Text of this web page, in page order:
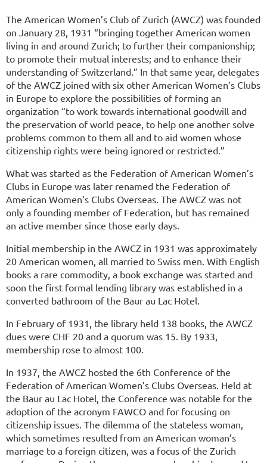
The American Women’s Club of Zurich (AWCZ) was founded
on January 28, 1931 “bringing together American women
living in and around Zurich; to further their companionship;
to promote their mutual interests; and to enhance their
understanding of Switzerland.” In that same year, delegates
of the AWCZ joined with six other American Women’s Clubs
in Europe to explore the possibilities of forming an
organization “to work towards international goodwill and
the preservation of world peace, to help one another solve
problems common to them all and to aid women whose
citizenship rights were being ignored or restricted.”
What was started as the Federation of American Women’s
Clubs in Europe was later renamed the Federation of
American Women’s Clubs Overseas. The AWCZ was not
only a founding member of Federation, but has remained
an active member since those early days.
Initial membership in the AWCZ in 1931 was approximately
20 American women, all married to Swiss men. With English
books a rare commodity, a book exchange was started and
soon the first formal lending library was established in a
converted bathroom of the Baur au Lac Hotel.
In February of 1931, the library held 138 books, the AWCZ
dues were CHF 20 and a quorum was 15. By 1933,
membership rose to almost 100.
In 1937, the AWCZ hosted the 6th Conference of the
Federation of American Women’s Clubs Overseas. Held at
the Baur au Lac Hotel, the Conference was notable for the
adoption of the acronym FAWCO and for focusing on
citizenship issues. The dilemma of the stateless woman,
which sometimes resulted from an American woman’s
marriage to a foreign citizen, was a focus of the Zurich